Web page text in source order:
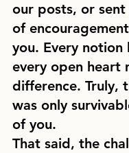
our posts, or
of
you. Every notion
every open heart
difference. Truly,
was only
of you.
That said, the